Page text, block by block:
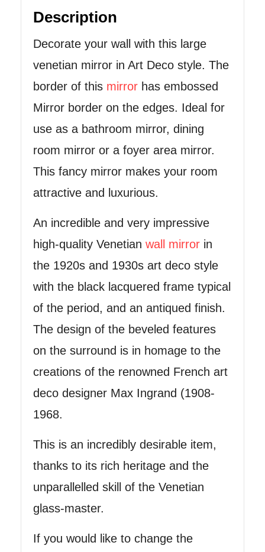
Description
Decorate your wall with this large
venetian mirror in Art Deco style. The
border of this mirror has embossed
Mirror border on the edges. Ideal for
use as a bathroom mirror, dining
room mirror or a foyer area mirror.
This fancy mirror makes your room
attractive and luxurious.
An incredible and very impressive
high-quality Venetian wall mirror in
the 1920s and 1930s art deco style
with the black lacquered frame typical
of the period, and an antiqued finish.
The design of the beveled features
on the surround is in homage to the
creations of the renowned French art
deco designer Max Ingrand (1908-
1968.
This is an incredibly desirable item,
thanks to its rich heritage and the
unparallelled skill of the Venetian
glass-master.
If you would like to change the